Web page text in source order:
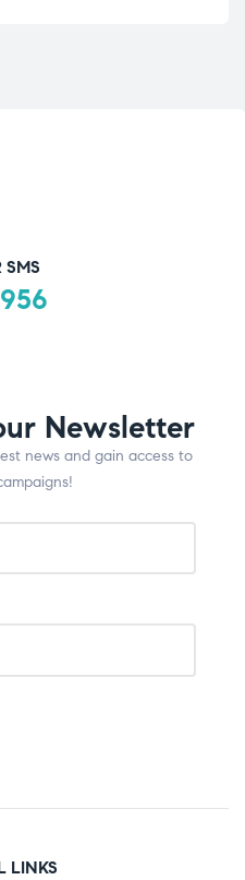
Newsletter
news and gain access to
LINKS